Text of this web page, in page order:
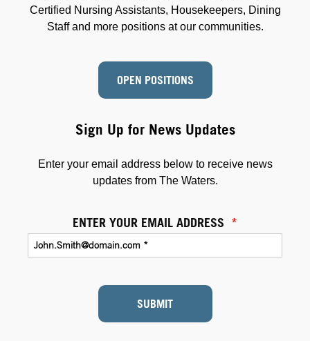
Sign Up for News Updates
Enter your email address below to receive news
updates from The Waters.
ENTER YOUR EMAIL ADDRESS *
SUBMIT
Certified Nursing Assistants, Housekeepers, Dining
Staff and more positions at our communities.
OPEN POSITIONS